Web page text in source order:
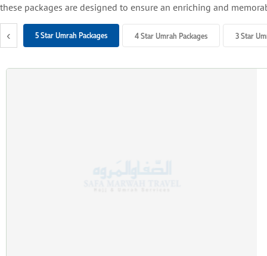
these packages are designed to ensure an enriching and
Why Choose Autumn for Umrah?
With fewer crowds compared to peak times like Ramadan or
Autumn often features lower flight and accommodation costs,
Autumn aligns with term breaks or mid-term holidays,
‹ 5 Star Umrah Packages 4 Star Umrah Packages 3 Star